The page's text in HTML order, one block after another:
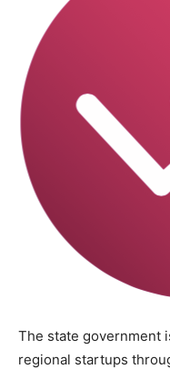
The state government
regional startups